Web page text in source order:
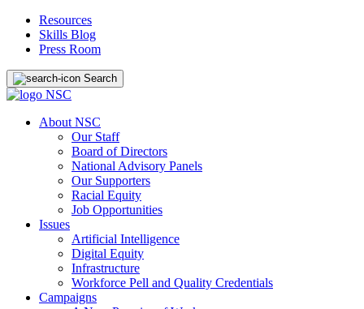
Resources
Skills Blog
Press Room
Search
About NSC
Our Staff
Board of Directors
National Advisory Panels
Our Supporters
Racial Equity
Job Opportunities
Issues
Artificial Intelligence
Digital Equity
Infrastructure
Workforce Pell and Quality Credentials
Campaigns